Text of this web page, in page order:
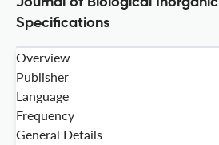
Specifications
Overview
Publisher
Language
Frequency
General Details